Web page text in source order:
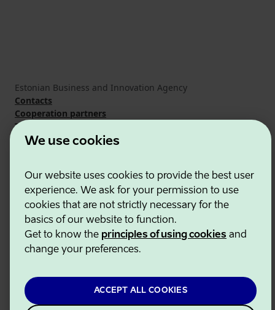
We use cookies
Our website uses cookies to provide the best user
experience. We ask for your permission to use
cookies that are not strictly necessary for the
basics of our website to function.
Get to know the principles of using cookies and
change your preferences.
ACCEPT ALL COOKIES
Estonian Business and Innovation Agency
Contacts
Cooperation partners
Terms of use
Cookie and privacy policy